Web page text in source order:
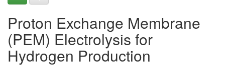
Proton Exchange Membrane
(PEM) Electrolysis for
Hydrogen Production